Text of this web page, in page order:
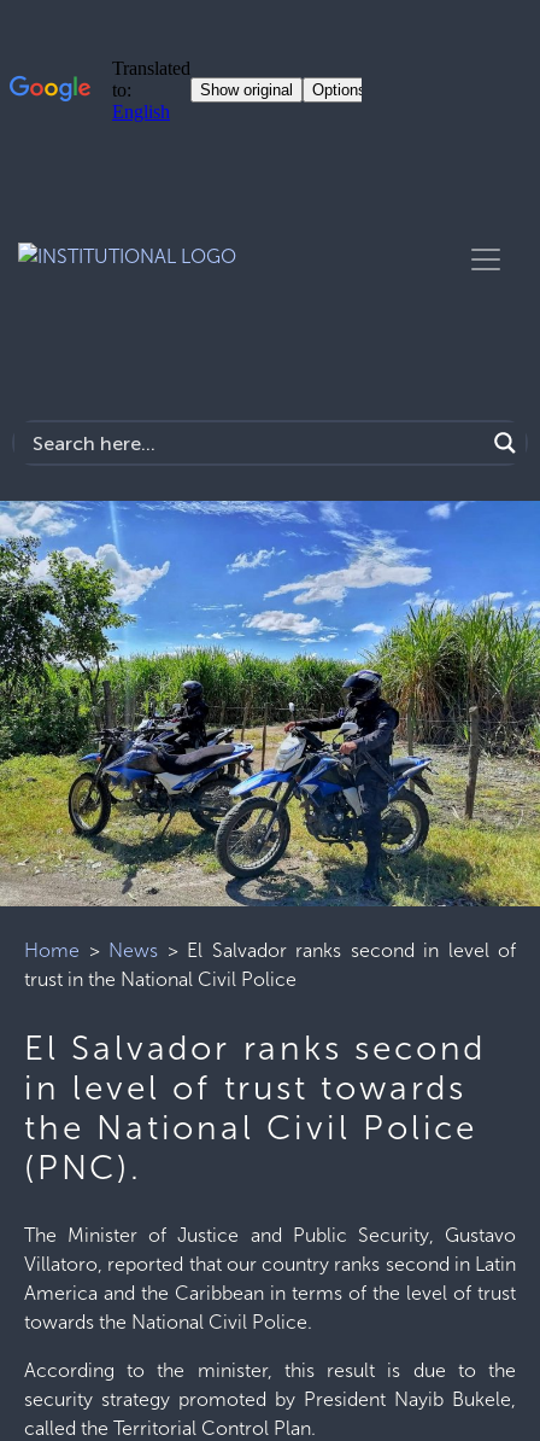
Home > News > El Salvador ranks second in level of
trust in the National Civil Police
El Salvador ranks second
in level of trust towards
the National Civil Police
(PNC).
The Minister of Justice and Public Security, Gustavo
Villatoro, reported that our country ranks second in Latin
America and the Caribbean in terms of the level of trust
towards the National Civil Police.
According to the minister, this result is due to the
security strategy promoted by President Nayib Bukele,
called the Territorial Control Plan.